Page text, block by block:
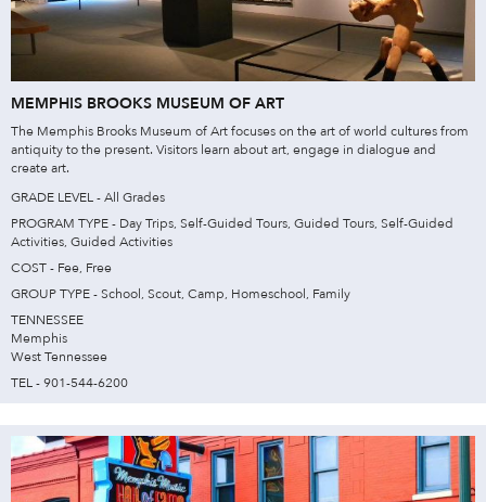
MEMPHIS BROOKS MUSEUM OF ART
The Memphis Brooks Museum of Art focuses on the art of world cultures from
antiquity to the present. Visitors learn about art, engage in dialogue and
create art.
GRADE LEVEL - All Grades
PROGRAM TYPE - Day Trips, Self-Guided Tours, Guided Tours, Self-Guided
Activities, Guided Activities
COST - Fee, Free
GROUP TYPE - School, Scout, Camp, Homeschool, Family
TENNESSEE
Memphis
West Tennessee
TEL - 901-544-6200